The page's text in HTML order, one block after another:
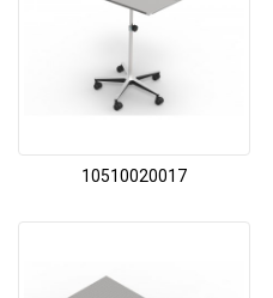
10510020017